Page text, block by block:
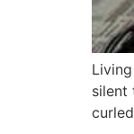
silent